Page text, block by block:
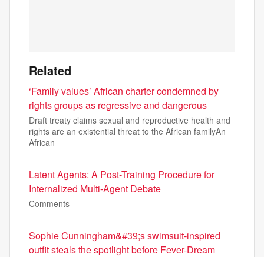
Related
‘Family values’ African charter condemned by
rights groups as regressive and dangerous
Draft treaty claims sexual and reproductive health and
rights are an existential threat to the African familyAn
African
Latent Agents: A Post-Training Procedure for
Internalized Multi-Agent Debate
Comments
Sophie Cunningham&#39;s swimsuit-inspired
outfit steals the spotlight before Fever-Dream